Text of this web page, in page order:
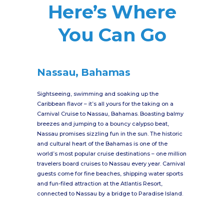
Here’s Where
You Can Go
Nassau, Bahamas
Sightseeing, swimming and soaking up the
Caribbean flavor – it’s all yours for the taking on a
Carnival Cruise to Nassau, Bahamas. Boasting balmy
breezes and jumping to a bouncy calypso beat,
Nassau promises sizzling fun in the sun. The historic
and cultural heart of the Bahamas is one of the
world’s most popular cruise destinations – one million
travelers board cruises to Nassau every year. Carnival
guests come for fine beaches, shipping water sports
and fun-filed attraction at the Atlantis Resort,
connected to Nassau by a bridge to Paradise Island.